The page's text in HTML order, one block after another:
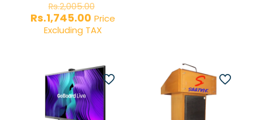
Rs.2,005.00
price
was:
Rs.1,745.00Current
price
Price
Excluding TAX